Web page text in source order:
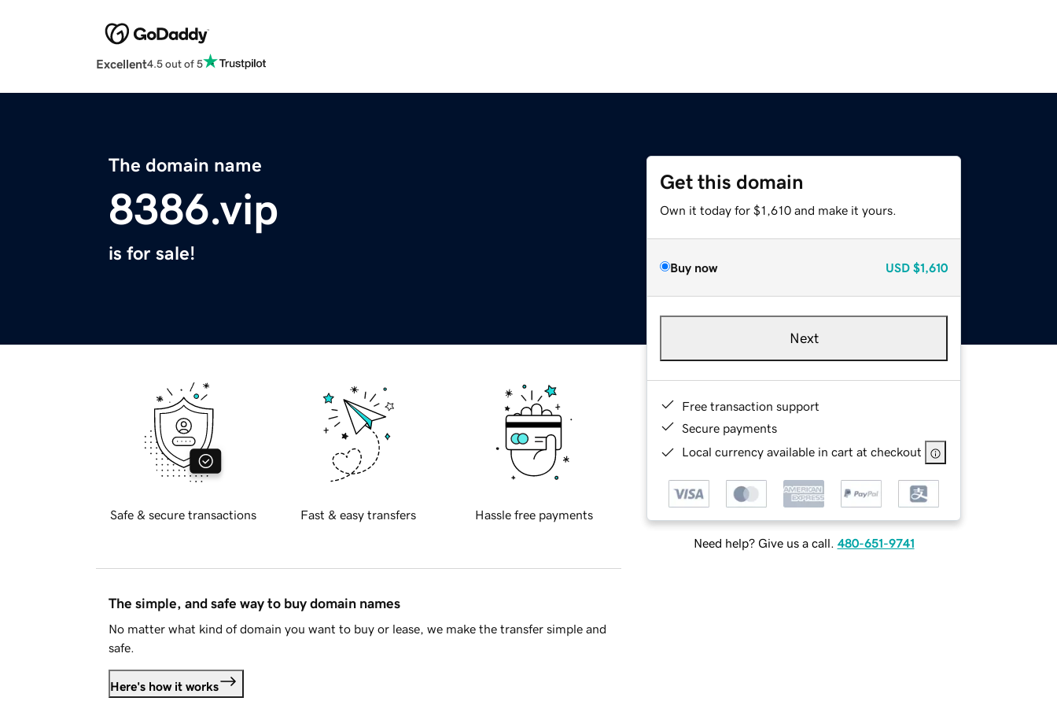
Excellent4.5 out of 5
The domain name
8386.vip
is for sale!
Get this domain
Own it today for $1,610 and make it yours.
Buy now USD $1,610
Next
Free transaction support
Secure payments
Local currency available in cart at checkout
Need help? Give us a call. 480-651-9741
Safe & secure transactions Fast & easy transfers Hassle free payments
The simple, and safe way to buy domain names
No matter what kind of domain you want to buy or lease, we make the transfer simple and
safe.
Here's how it works